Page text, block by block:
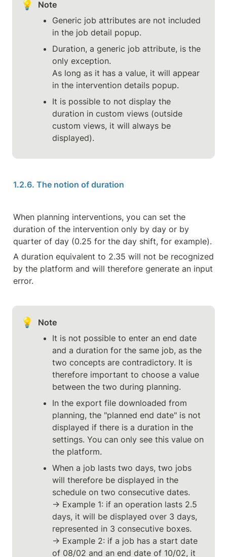
💡
Note
Generic job attributes are not included
in the job detail popup.
Duration, a generic job attribute, is the
only exception.
As long as it has a value, it will appear
in the intervention details popup.
It is possible to not display the
duration in custom views (outside
custom views, it will always be
displayed).
1.2.6. The notion of duration
When planning interventions, you can set the
duration of the intervention only by day or by
quarter of day (0.25 for the day shift, for example).
A duration equivalent to 2.35 will not be recognized
by the platform and will therefore generate an input
error.
💡
Note
It is not possible to enter an end date
and a duration for the same job, as the
two concepts are contradictory. It is
therefore important to choose a value
between the two during planning.
In the export file downloaded from
planning, the "planned end date" is not
displayed if there is a duration in the
settings. You can only see this value on
the platform.
When a job lasts two days, two jobs
will therefore be displayed in the
schedule on two consecutive dates.
→ Example 1: if an operation lasts 2.5
days, it will be displayed over 3 days,
represented in 3 consecutive boxes.
→ Example 2: if a job has a start date
of 08/02 and an end date of 10/02, it